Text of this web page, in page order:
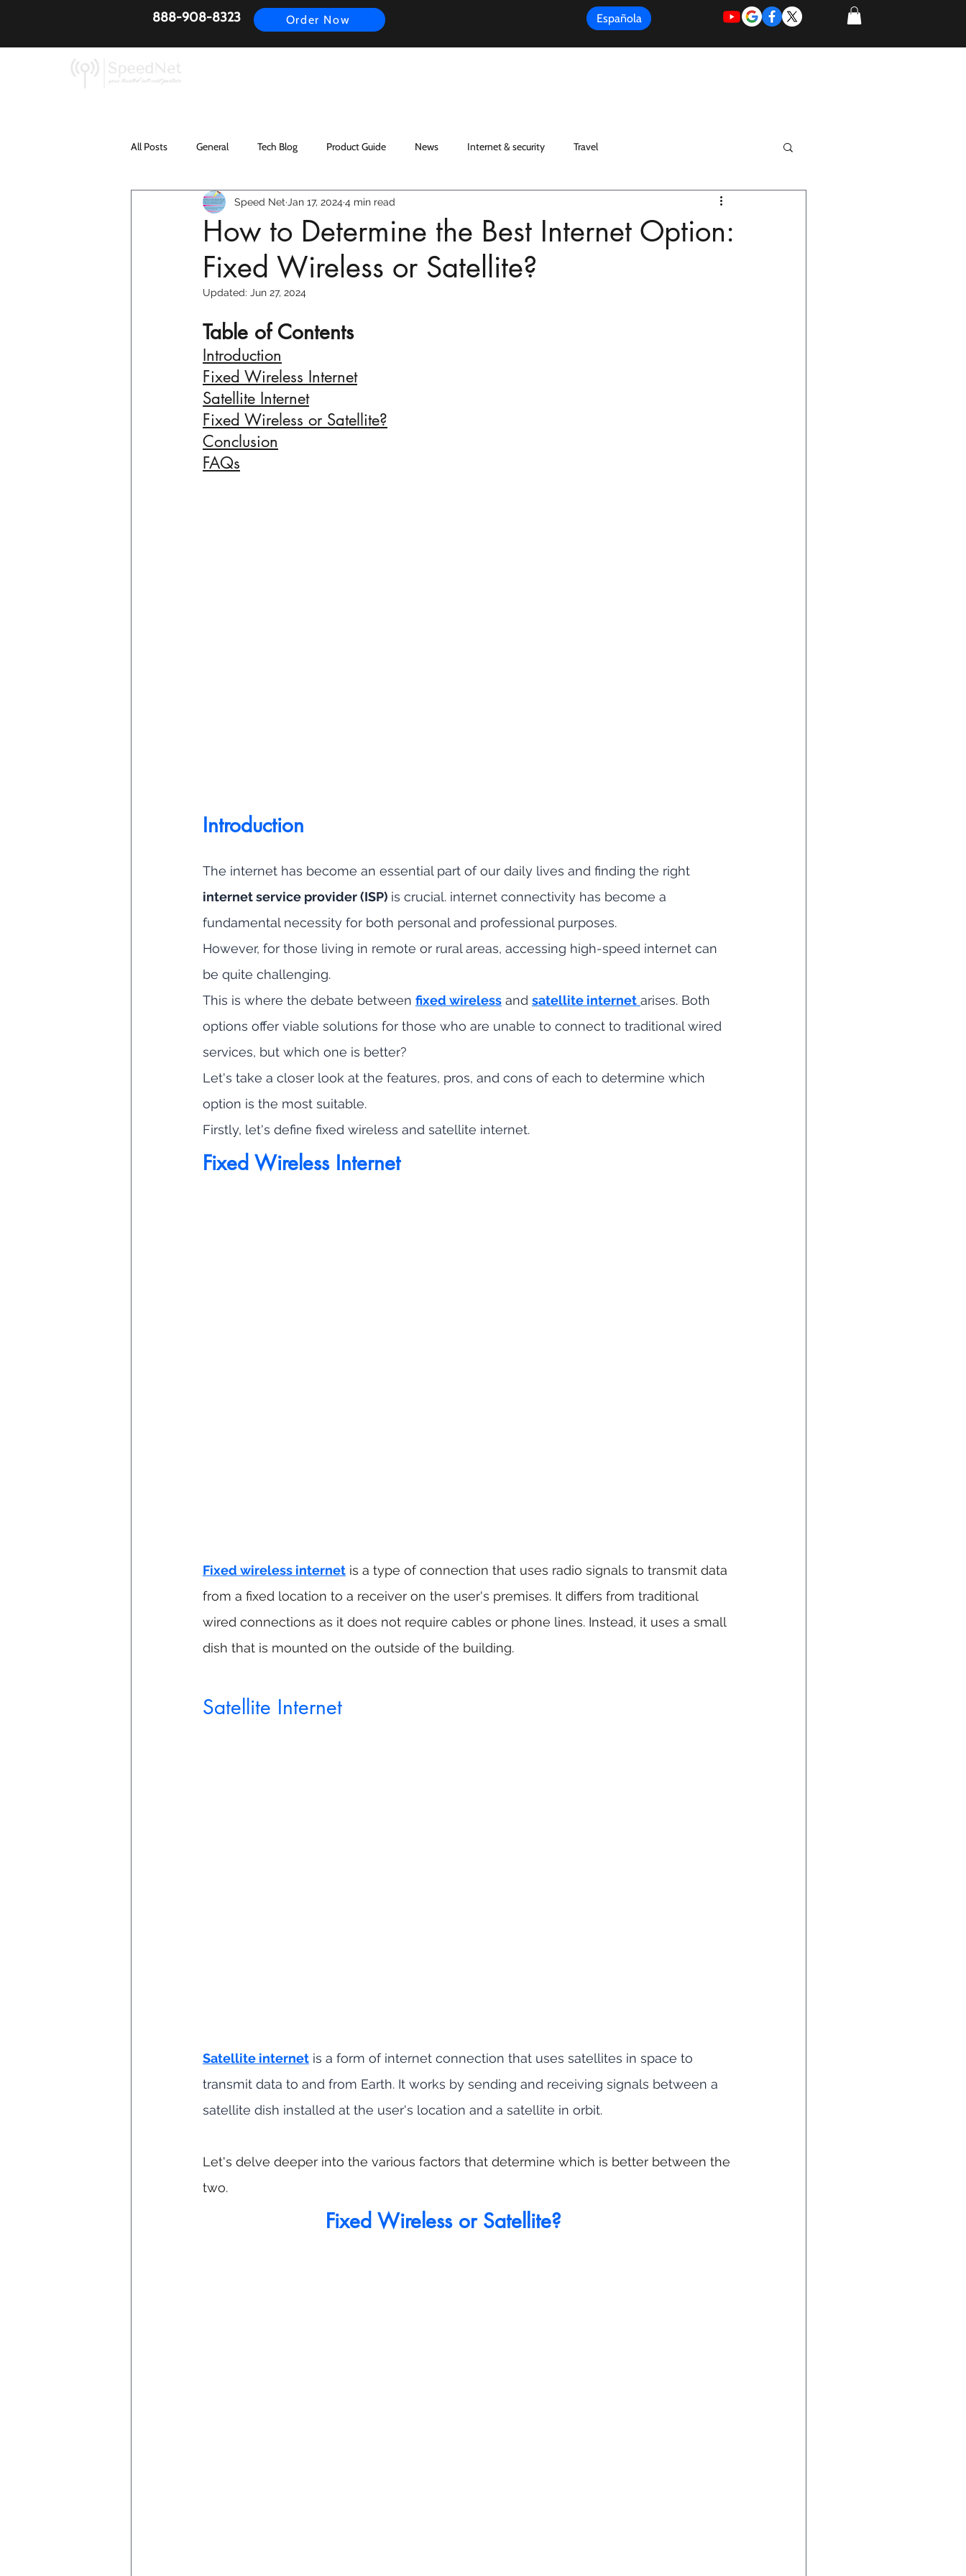
888-908-8323 Order Now Española
All Posts General Tech Blog Product Guide News Internet & security Travel
How to Determine the Best Internet Option:
Fixed Wireless or Satellite?
Speed Net Jan 17, 2024 4 min read
Updated: Jun 27, 2024
Table of Contents
Introduction
Fixed Wireless Internet
Satellite Internet
Fixed Wireless or Satellite?
Conclusion
FAQs
Introduction
The internet has become an essential part of our daily lives and finding the right
internet service provider (ISP) is crucial. internet connectivity has become a
fundamental necessity for both personal and professional purposes.
However, for those living in remote or rural areas, accessing high-speed internet can
be quite challenging.
This is where the debate between fixed wireless and satellite internet arises. Both
options offer viable solutions for those who are unable to connect to traditional wired
services, but which one is better?
Let's take a closer look at the features, pros, and cons of each to determine which
option is the most suitable.
Firstly, let's define fixed wireless and satellite internet.
Fixed Wireless Internet
Fixed wireless internet is a type of connection that uses radio signals to transmit data
from a fixed location to a receiver on the user's premises. It differs from traditional
wired connections as it does not require cables or phone lines. Instead, it uses a small
dish that is mounted on the outside of the building.
Satellite Internet
Satellite internet is a form of internet connection that uses satellites in space to
transmit data to and from Earth. It works by sending and receiving signals between a
satellite dish installed at the user's location and a satellite in orbit.
Let's delve deeper into the various factors that determine which is better between the
two.
                   Fixed Wireless or Satellite?